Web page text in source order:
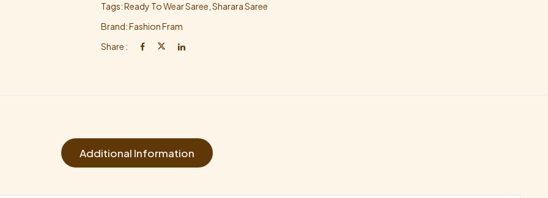
Tags:Ready To Wear Saree Sharara Saree
Brand:Fashion Fram
Share :
Additional Information